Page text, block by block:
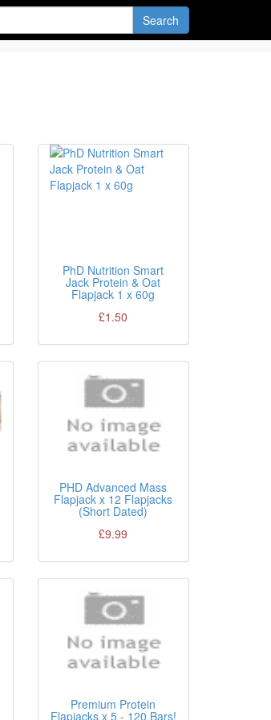
Search
PhD Nutrition Smart
Jack Protein & Oat
Flapjack 1 x 60g
£1.50
PHD Advanced Mass
Flapjack x 12 Flapjacks
(Short Dated)
£9.99
Premium Protein
Flapjacks x 5 - 120 Bars!